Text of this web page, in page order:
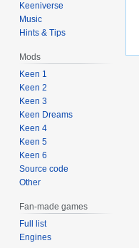
Keeniverse
Music
Hints & Tips
Mods
Keen 1
Keen 2
Keen 3
Keen Dreams
Keen 4
Keen 5
Keen 6
Source code
Other
Fan-made games
Full list
Engines